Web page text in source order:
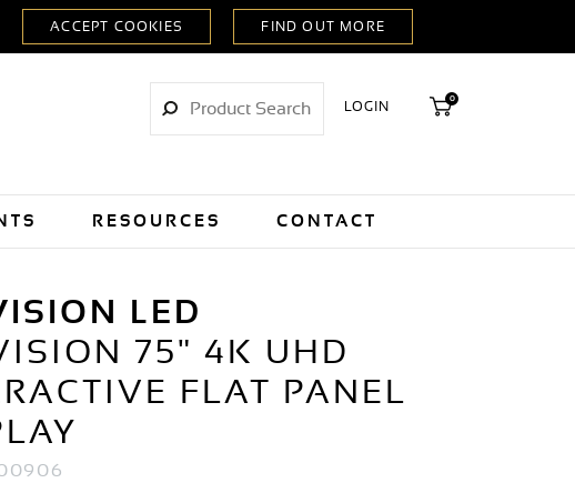
LOGIN
0
RESOURCES CONTACT
LED
75" 4K UHD
FLAT PANEL